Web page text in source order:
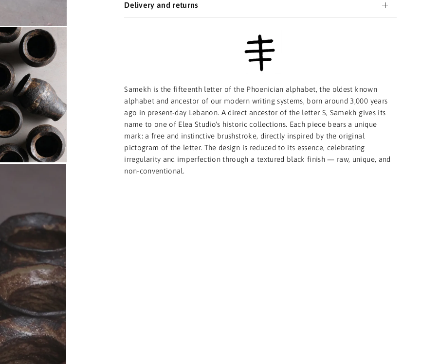
Delivery and returns
Samekh is the fifteenth letter of the Phoenician alphabet, the oldest known
alphabet and ancestor of our modern writing systems, born around 3,000 years
ago in present-day Lebanon. A direct ancestor of the letter S, Samekh gives its
name to one of Elea Studio's historic collections. Each piece bears a unique
mark: a free and instinctive brushstroke, directly inspired by the original
pictogram of the letter. The design is reduced to its essence, celebrating
irregularity and imperfection through a textured black finish — raw, unique, and
non-conventional.